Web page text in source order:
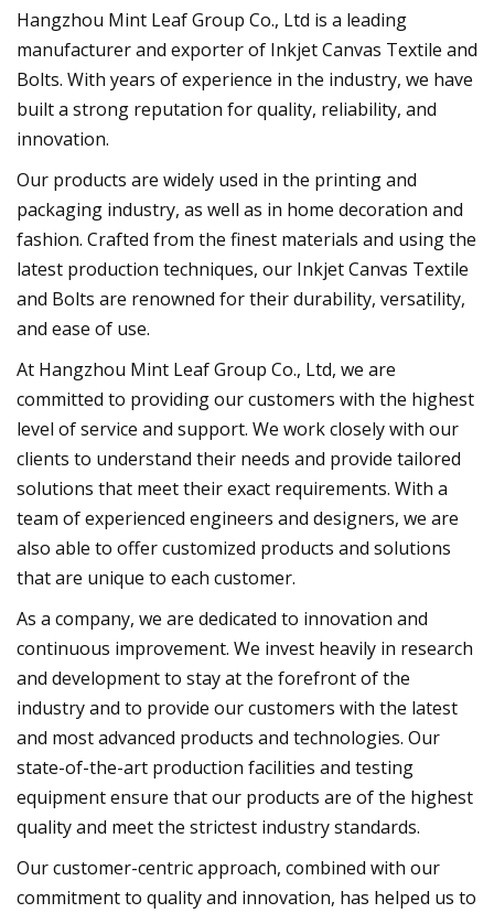
Hangzhou Mint Leaf Group Co., Ltd is a leading
manufacturer and exporter of Inkjet Canvas Textile and
Bolts. With years of experience in the industry, we have
built a strong reputation for quality, reliability, and
innovation.
Our products are widely used in the printing and
packaging industry, as well as in home decoration and
fashion. Crafted from the finest materials and using the
latest production techniques, our Inkjet Canvas Textile
and Bolts are renowned for their durability, versatility,
and ease of use.
At Hangzhou Mint Leaf Group Co., Ltd, we are
committed to providing our customers with the highest
level of service and support. We work closely with our
clients to understand their needs and provide tailored
solutions that meet their exact requirements. With a
team of experienced engineers and designers, we are
also able to offer customized products and solutions
that are unique to each customer.
As a company, we are dedicated to innovation and
continuous improvement. We invest heavily in research
and development to stay at the forefront of the
industry and to provide our customers with the latest
and most advanced products and technologies. Our
state-of-the-art production facilities and testing
equipment ensure that our products are of the highest
quality and meet the strictest industry standards.
Our customer-centric approach, combined with our
commitment to quality and innovation, has helped us to